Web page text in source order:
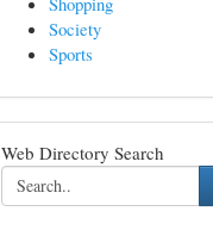
Society
Sports
Web Directory Search